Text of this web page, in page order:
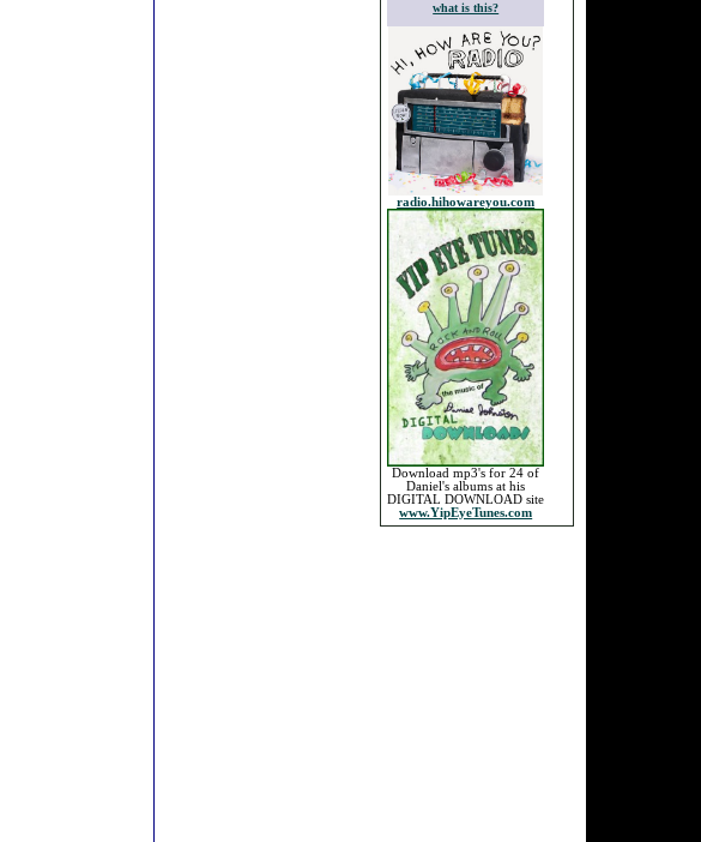
what is this?
radio.hihowareyou.com
Download mp3's for 24 of
Daniel's albums at his
DIGITAL DOWNLOAD site
www.YipEyeTunes.com